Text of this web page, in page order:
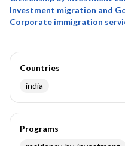
Investment migration and
Corporate immigration
Countries
india
Programs